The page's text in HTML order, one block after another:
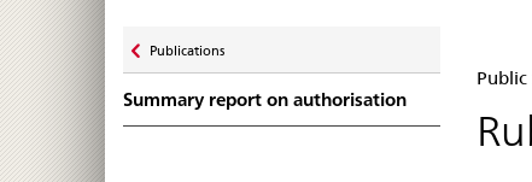
zu
Publications
Summary report on authorisation
Public